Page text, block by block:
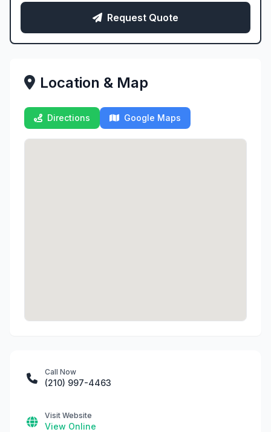
Request Quote
Location & Map
Directions Google Maps
Call Now
(210) 997-4463
Visit Website
View Online